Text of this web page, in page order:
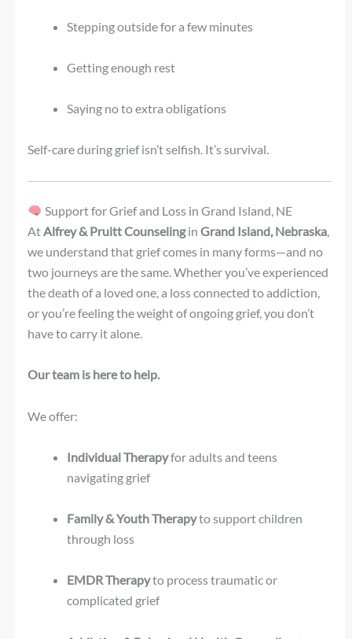
Stepping outside for a few minutes
Getting enough rest
Saying no to extra obligations
Self-care during grief isn’t selfish. It’s survival.
Support for Grief and Loss in Grand Island, NE
AtAlfrey & Pruitt CounselinginGrand Island, Nebraska,
we understand that grief comes in many forms—and no
two journeys are the same. Whether you’ve experienced
the death of a loved one, a loss connected to addiction,
or you’re feeling the weight of ongoing grief, you don’t
have to carry it alone.
Our team is here to help.
We offer:
Individual Therapyfor adults and teens
navigating grief
Family & Youth Therapyto support children
through loss
EMDR Therapyto process traumatic or
complicated grief